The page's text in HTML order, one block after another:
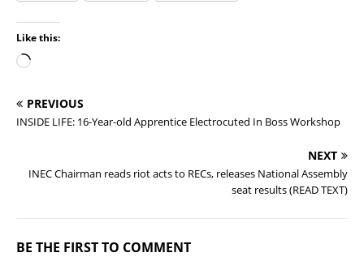
Like this:
PREVIOUS
INSIDE LIFE: 16-Year-old Apprentice Electrocuted In Boss Workshop
NEXT
INEC Chairman reads riot acts to RECs, releases National Assembly
seat results (READ TEXT)
BE THE FIRST TO COMMENT